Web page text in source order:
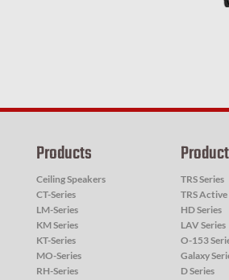
Products
Ceiling Speakers
CT-Series
LM-Series
KM Series
KT-Series
MO-Series
RH-Series
TRS Series
TRS Active
HD Series
LAV Series
O-153
Galaxy
D Series